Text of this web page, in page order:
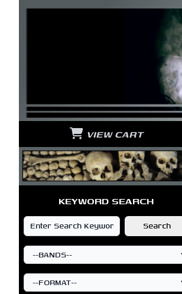
VIEW CART
KEYWORD SEARCH